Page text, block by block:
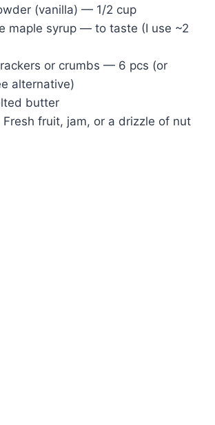
(vanilla) — 1/2 cup
maple syrup — to taste (I use ~2
or crumbs — 6 pcs (or
alternative)
butter
Fresh fruit, jam, or a drizzle of nut